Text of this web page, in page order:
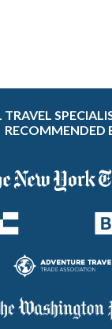
RECOMMENDED